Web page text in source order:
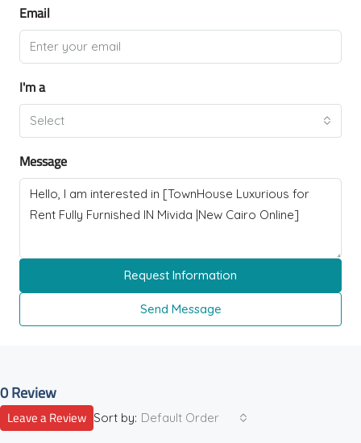
Email
I'm a
Select
Message
Request Information
Send Message
0 Review
Sort by: Default Order
Leave a Review